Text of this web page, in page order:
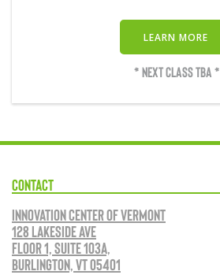
LEARN MORE
* NEXT CLASS TBA *
CONTACT
Innovation Center of Vermont
128 Lakeside Ave
Floor 1, Suite 103A,
Burlington, VT 05401